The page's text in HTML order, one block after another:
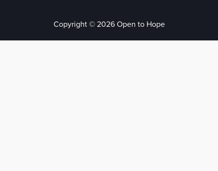
Copyright © 2026 Open to Hope